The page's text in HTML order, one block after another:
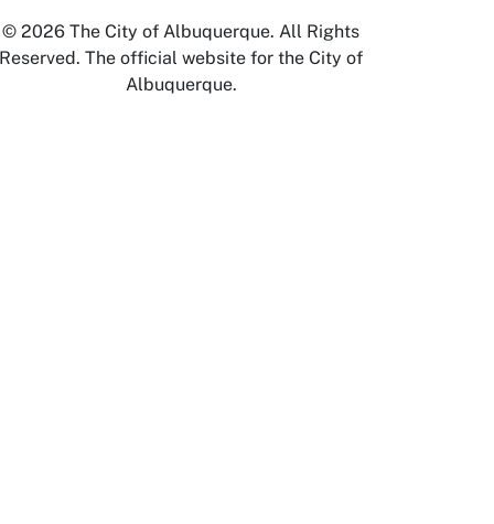
© 2026 The City of Albuquerque. All Rights
Reserved. The official website for the City of
Albuquerque.